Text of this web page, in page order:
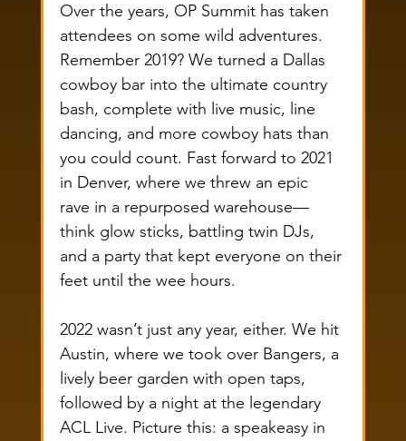
Over the years, OP Summit has taken
attendees on some wild adventures.
Remember 2019? We turned a Dallas
cowboy bar into the ultimate country
bash, complete with live music, line
dancing, and more cowboy hats than
you could count. Fast forward to 2021
in Denver, where we threw an epic
rave in a repurposed warehouse—
think glow sticks, battling twin DJs,
and a party that kept everyone on their
feet until the wee hours.
2022 wasn’t just any year, either. We hit
Austin, where we took over Bangers, a
lively beer garden with open taps,
followed by a night at the legendary
ACL Live. Picture this: a speakeasy in